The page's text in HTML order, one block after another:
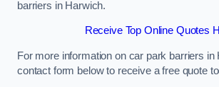
barriers in Harwich.
Receive Top Online Quotes
For more information on car park barriers in
contact form below to receive a free quote